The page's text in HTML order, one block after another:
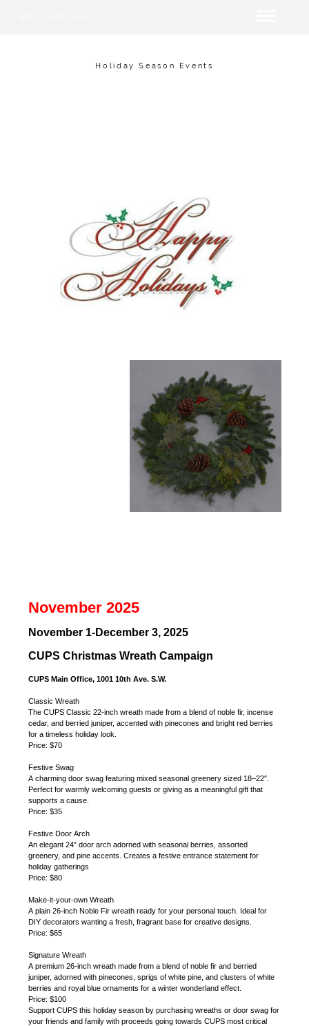
Holiday Season Events
November 2025
November 1-December 3, 2025
CUPS Christmas Wreath Campaign
CUPS Main Office, 1001 10th Ave. S.W.
Classic Wreath
The CUPS Classic 22-inch wreath made from a blend of noble fir, incense
cedar, and berried juniper, accented with pinecones and bright red berries
for a timeless holiday look.
Price: $70
Festive Swag
A charming door swag featuring mixed seasonal greenery sized 18–22″.
Perfect for warmly welcoming guests or giving as a meaningful gift that
supports a cause.
Price: $35
Festive Door Arch
An elegant 24″ door arch adorned with seasonal berries, assorted
greenery, and pine accents. Creates a festive entrance statement for
holiday gatherings
Price: $80
Make-it-your-own Wreath
A plain 26-inch Noble Fir wreath ready for your personal touch. Ideal for
DIY decorators wanting a fresh, fragrant base for creative designs.
Price: $65
Signature Wreath
A premium 26-inch wreath made from a blend of noble fir and berried
juniper, adorned with pinecones, sprigs of white pine, and clusters of white
berries and royal blue ornaments for a winter wonderland effect.
Price: $100
Support CUPS this holiday season by purchasing wreaths or door swag for
your friends and family with proceeds going towards CUPS most critical